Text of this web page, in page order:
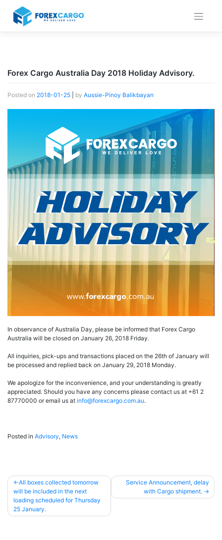
content
Forex Cargo Australia Day 2018 Holiday Advisory.
Posted on 2018-01-25 by Aussie-Pinoy Balikbayan
In observance of Australia Day, please be informed that Forex Cargo
Australia will be closed on January 26, 2018 Friday.
All inquiries, pick-ups and transactions placed on the 26th of January will
be processed and replied back on January 29, 2018 Monday.
We apologize for the inconvenience, and your understanding is greatly
appreciated. Should you have any concerns please contact us at +61 2
87770000 or email us at info@forexcargo.com.au.
Posted in Advisory, News
Post
navigation
All boxes collected tomorrow
will be included in the next
loading scheduled for Thursday
25 January.
Service Announcement, delay
with Cargo shipment.